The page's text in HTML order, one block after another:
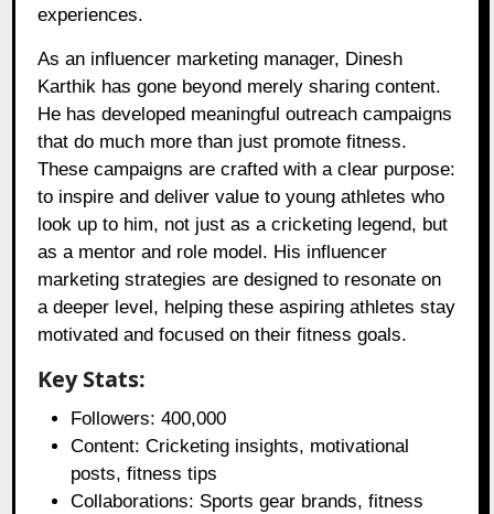
experiences.
As an influencer marketing manager, Dinesh
Karthik has gone beyond merely sharing content.
He has developed meaningful outreach campaigns
that do much more than just promote fitness.
These campaigns are crafted with a clear purpose:
to inspire and deliver value to young athletes who
look up to him, not just as a cricketing legend, but
as a mentor and role model. His influencer
marketing strategies are designed to resonate on
a deeper level, helping these aspiring athletes stay
motivated and focused on their fitness goals.
Key Stats:
Followers: 400,000
Content: Cricketing insights, motivational
posts, fitness tips
Collaborations: Sports gear brands, fitness